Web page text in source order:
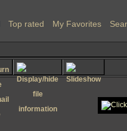
Top rated My Favorites